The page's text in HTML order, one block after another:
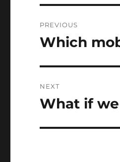
navigation
PREVIOUS
Previous
Which
NEXT
Next
What if